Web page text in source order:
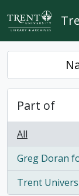
Skip to main content
Part of
All
Greg Doran
, 1 results
Trent
, 1 results